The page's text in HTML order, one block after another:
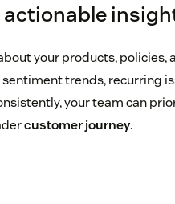
your products, policies,
trends, recurring
your team can
customer journey.